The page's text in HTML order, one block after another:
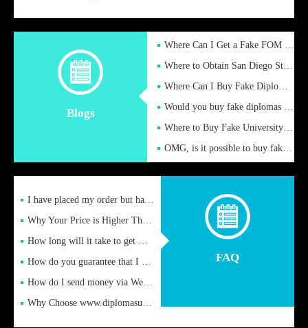
Blogs
Where Can I Get a Fake FOM Hochschule Diploma?
Where to Obtain San Diego State University Fake Diplom Online
Where Can I Buy Fake Diploma Certificate?
Would you buy fake diplomas just to get recognition
Where to Buy Fake University of Alabama Diplomas Online
OMG, is it possible to buy fake diplomas online to find a job
FAQ
I have placed my order but have not received it or heard from
Why Your Price is Higher Than Peer Prices
How long will it take to get my certificate after remittance
How do you guarantee that I can receive the certificate
How do I send money via Western Union?
Why Choose www.diplomasupplier.com